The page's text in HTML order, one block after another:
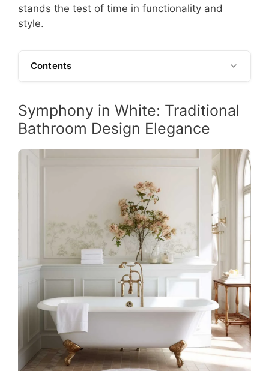
stands the test of time in functionality and
style.
Contents
Symphony in White: Traditional
Bathroom Design Elegance